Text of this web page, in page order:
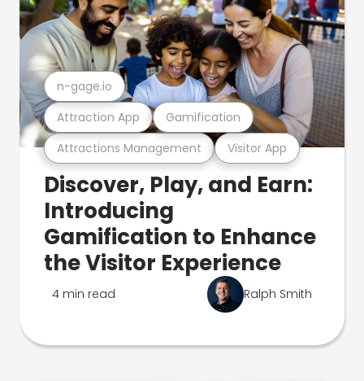
Attractions Management Visitor App
Attraction App Gamification
n-gage.io
Discover, Play, and Earn:
Introducing
Gamification to Enhance
the Visitor Experience
4 min read Ralph Smith